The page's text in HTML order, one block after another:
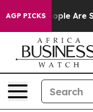
AGP PICKS
Win: “People Are